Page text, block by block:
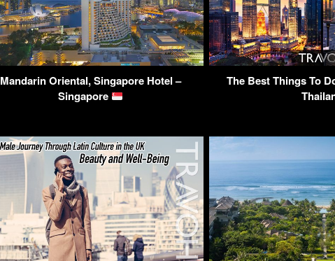
Mandarin Oriental, Singapore Hotel –
Singapore
The Best Things To